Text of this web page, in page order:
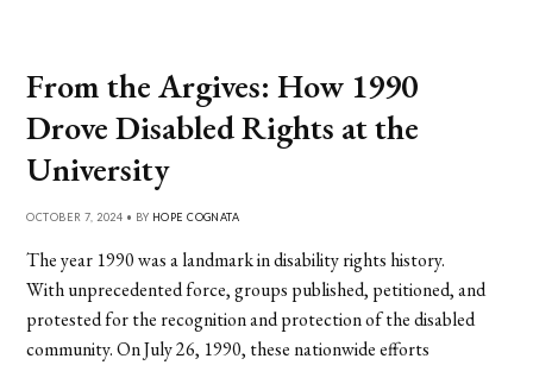
From the Argives: How 1990
Drove Disabled Rights at the
University
OCTOBER 7, 2024 • BY HOPE COGNATA
The year 1990 was a landmark in disability rights history.
With unprecedented force, groups published, petitioned, and
protested for the recognition and protection of the disabled
community. On July 26, 1990, these nationwide efforts